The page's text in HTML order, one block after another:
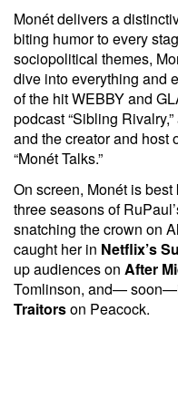
Monét delivers a
biting humor to every
sociopolitical themes,
dive into everything and
of the hit WEBBY and
podcast “Sibling
and the creator and host
“Monét Talks.”
On screen, Monét is
three seasons of
snatching the crown on
caught her in Netflix’s
up audiences on After
Tomlinson, and—
Traitorson Peacock.